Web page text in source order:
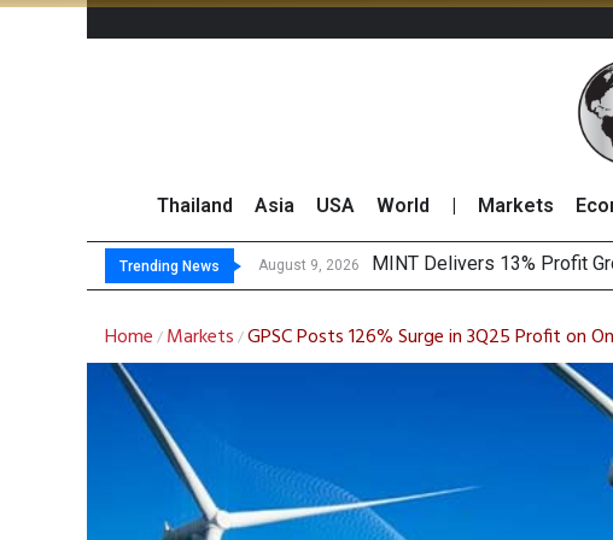
Thailand Asia USA World Markets
Trending News August 9, 2026
August 8, 2026 Platform Fe
Gartner Predicts Most
CP AXTRA Reports
Home / Markets /GPSC Posts 126% Surge in 3Q25 Profit on